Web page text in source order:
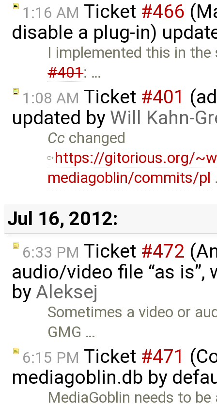
1:16 AM Ticket #466
disable a plug-in)
I implemented this in
#401: …
1:08 AM Ticket #401
updated by Will Kahn-
Cc changed
https://gitorious.org/
mediagoblin/commits/pl
Jul 16, 2012:
6:33 PM Ticket #472
audio/video file “as
byAleksej
Sometimes a video or
GMG …
6:15 PM Ticket #471
mediagoblin.db by
MediaGoblin needs to